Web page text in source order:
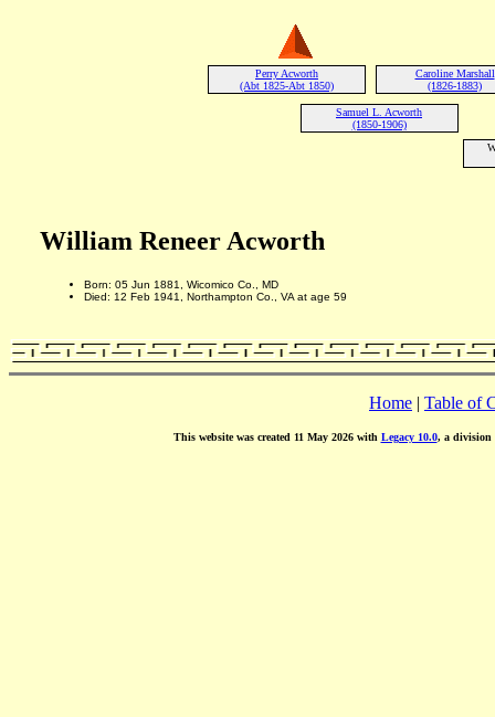
Perry Acworth
(Abt 1825-Abt 1850)
Caroline Marshall
(1826-1883)
Samuel L. Acworth
(1850-1906)
William Reneer Acworth
Born: 05 Jun 1881, Wicomico Co., MD
Died: 12 Feb 1941, Northampton Co., VA at age 59
Home | Table of
This website was created 11 May 2026 with Legacy 10.0, a division